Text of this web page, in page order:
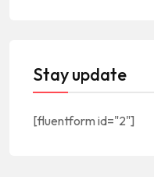
Stay update
[fluentform id="2"]